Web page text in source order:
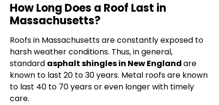
How Long Does a Roof Last in
Massachusetts?
Roofs in Massachusetts are constantly exposed to
harsh weather conditions. Thus, in general,
standard asphalt shingles in New Englandare
known to last 20 to 30 years. Metal roofs are known
to last 40 to 70 years or even longer with timely
care.